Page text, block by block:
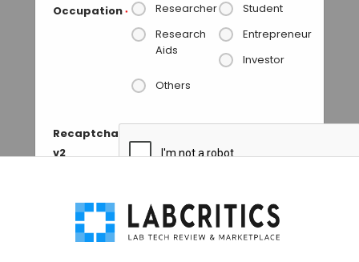
Occupation * Researcher
Student
Research
Aids
Entrepreneur
Investor
Others
Recaptcha
v2